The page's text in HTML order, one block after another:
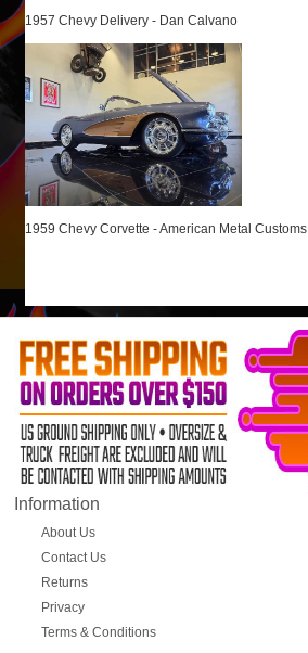
1957 Chevy Delivery - Dan Calvano
1959 Chevy Corvette - American Metal Customs
Information
About Us
Contact Us
Returns
Privacy
Terms & Conditions